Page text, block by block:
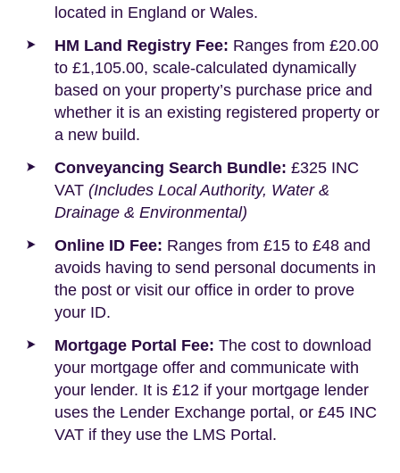
located in England or Wales.
HM Land Registry Fee: Ranges from £20.00
to £1,105.00, scale-calculated dynamically
based on your property’s purchase price and
whether it is an existing registered property or
a new build.
Conveyancing Search Bundle: £325 INC
VAT (Includes Local Authority, Water &
Drainage & Environmental)
Online ID Fee: Ranges from £15 to £48 and
avoids having to send personal documents in
the post or visit our office in order to prove
your ID.
Mortgage Portal Fee: The cost to download
your mortgage offer and communicate with
your lender. It is £12 if your mortgage lender
uses the Lender Exchange portal, or £45 INC
VAT if they use the LMS Portal.